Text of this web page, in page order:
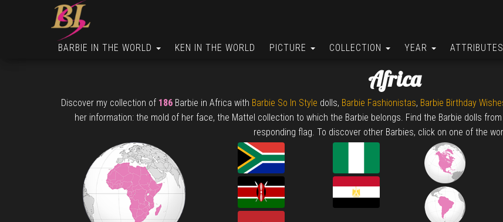
BARBIE IN THE WORLD KEN IN THE WORLD PICTURE COLLECTION YEAR ATTRIBUTES
Africa
Discover my collection of 186 Barbie in Africa with Barbie So In Style dolls, Barbie Fashionistas, Barbie Birthday
her information: the mold of her face, the Mattel collection to which the Barbie belongs. Find the Barbie dolls
responding flag. To discover other Barbies, click on one of the